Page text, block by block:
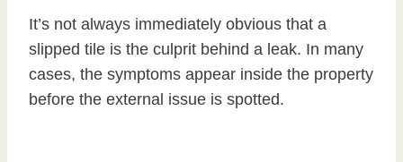
It’s not always immediately obvious that a
slipped tile is the culprit behind a leak. In many
cases, the symptoms appear inside the property
before the external issue is spotted.